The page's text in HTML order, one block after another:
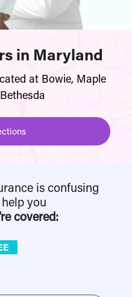
in Maryland
at Bowie, Maple
is confusing
you
covered: